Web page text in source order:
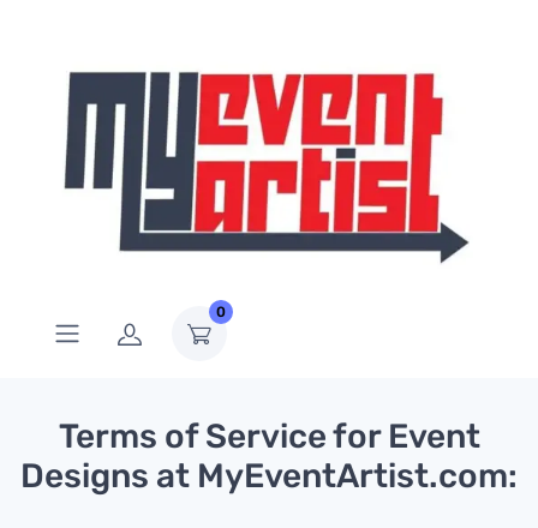
0
Terms of Service for Event
Designs at MyEventArtist.com: